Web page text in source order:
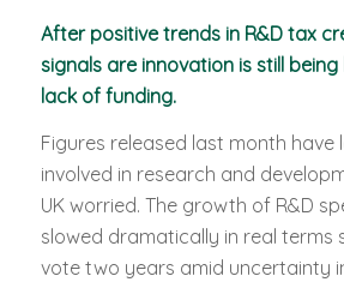
After positive trends in R&D tax
signals are innovation is still
lack of funding.
Figures released last month have
involved in research and
UK worried. The growth of R&D
slowed dramatically in real terms
vote two years amid uncertainty